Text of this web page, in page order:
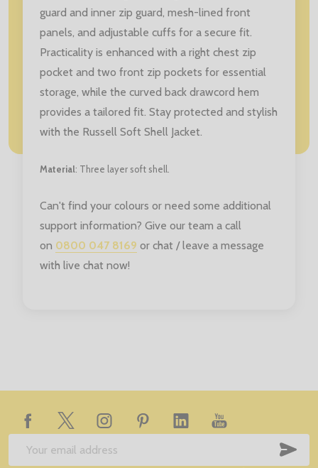
guard and inner zip guard, mesh-lined front
panels, and adjustable cuffs for a secure fit.
Practicality is enhanced with a right chest zip
pocket and two front zip pockets for essential
storage, while the curved back drawcord hem
provides a tailored fit. Stay protected and stylish
with the Russell Soft Shell Jacket.
Material: Three layer soft shell.
Can't find your colours or need some additional
support information? Give our team a call
on 0800 047 8169 or chat / leave a message
with live chat now!
Footer
Start
Email